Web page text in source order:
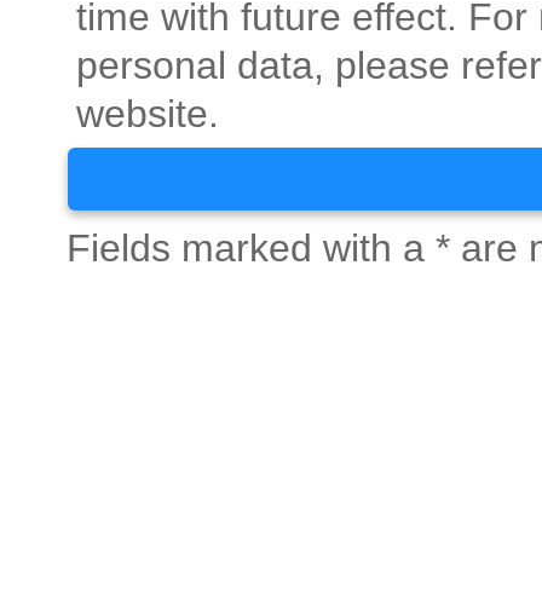
time with future effect.
personal data, please
website.
Fields marked with a * are